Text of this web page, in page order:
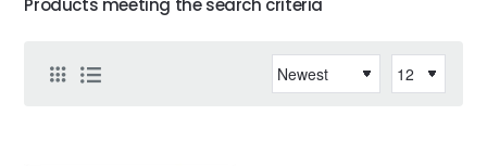
Products meeting the search criteria